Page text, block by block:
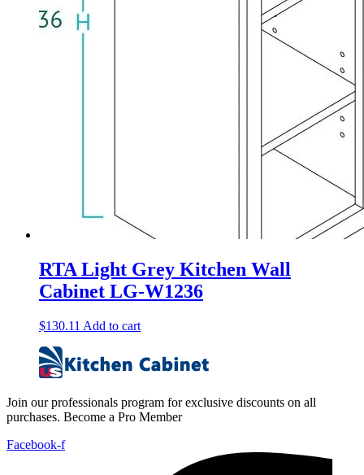
RTA Light Grey Kitchen Wall
Cabinet LG-W1236
$130.11 Add to cart
Join our professionals program for exclusive discounts on all
purchases. Become a Pro Member
Facebook-f